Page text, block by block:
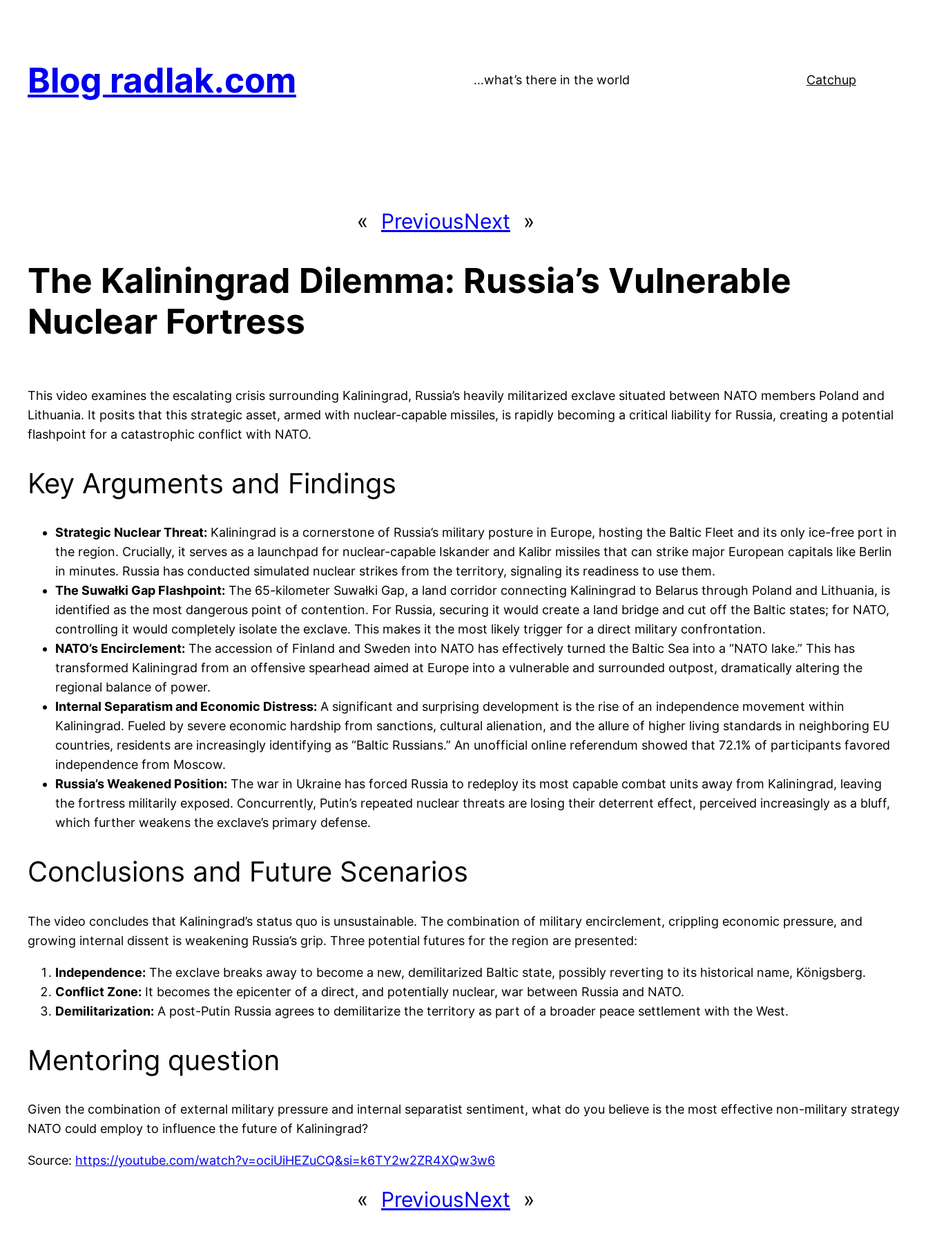
Blog radlak.com …what’s there in the world Catchup
« PreviousNext »
The Kaliningrad Dilemma: Russia’s Vulnerable
Nuclear Fortress
This video examines the escalating crisis surrounding Kaliningrad, Russia’s heavily militarized exclave situated between NATO members Poland and
Lithuania. It posits that this strategic asset, armed with nuclear-capable missiles, is rapidly becoming a critical liability for Russia, creating a potential
flashpoint for a catastrophic conflict with NATO.
Key Arguments and Findings
Strategic Nuclear Threat: Kaliningrad is a cornerstone of Russia’s military posture in Europe, hosting the Baltic Fleet and its only ice-free port in
the region. Crucially, it serves as a launchpad for nuclear-capable Iskander and Kalibr missiles that can strike major European capitals like Berlin
in minutes. Russia has conducted simulated nuclear strikes from the territory, signaling its readiness to use them.
The Suwałki Gap Flashpoint: The 65-kilometer Suwałki Gap, a land corridor connecting Kaliningrad to Belarus through Poland and Lithuania, is
identified as the most dangerous point of contention. For Russia, securing it would create a land bridge and cut off the Baltic states; for NATO,
controlling it would completely isolate the exclave. This makes it the most likely trigger for a direct military confrontation.
NATO’s Encirclement: The accession of Finland and Sweden into NATO has effectively turned the Baltic Sea into a “NATO lake.” This has
transformed Kaliningrad from an offensive spearhead aimed at Europe into a vulnerable and surrounded outpost, dramatically altering the
regional balance of power.
Internal Separatism and Economic Distress: A significant and surprising development is the rise of an independence movement within
Kaliningrad. Fueled by severe economic hardship from sanctions, cultural alienation, and the allure of higher living standards in neighboring EU
countries, residents are increasingly identifying as “Baltic Russians.” An unofficial online referendum showed that 72.1% of participants favored
independence from Moscow.
Russia’s Weakened Position: The war in Ukraine has forced Russia to redeploy its most capable combat units away from Kaliningrad, leaving
the fortress militarily exposed. Concurrently, Putin’s repeated nuclear threats are losing their deterrent effect, perceived increasingly as a bluff,
which further weakens the exclave’s primary defense.
Conclusions and Future Scenarios
The video concludes that Kaliningrad’s status quo is unsustainable. The combination of military encirclement, crippling economic pressure, and
growing internal dissent is weakening Russia’s grip. Three potential futures for the region are presented:
Independence: The exclave breaks away to become a new, demilitarized Baltic state, possibly reverting to its historical name, Königsberg.
Conflict Zone: It becomes the epicenter of a direct, and potentially nuclear, war between Russia and NATO.
Demilitarization: A post-Putin Russia agrees to demilitarize the territory as part of a broader peace settlement with the West.
Mentoring question
Given the combination of external military pressure and internal separatist sentiment, what do you believe is the most effective non-military strategy
NATO could employ to influence the future of Kaliningrad?
Source: https://youtube.com/watch?v=ociUiHEZuCQ&si=k6TY2w2ZR4XQw3w6
« PreviousNext »